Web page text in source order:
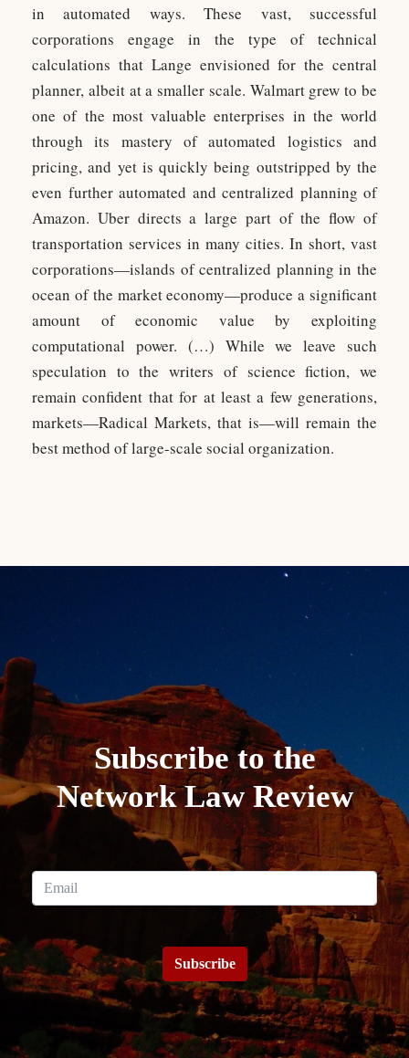
in automated ways. These vast, successful
corporations engage in the type of technical
calculations that Lange envisioned for the central
planner, albeit at a smaller scale. Walmart grew to be
one of the most valuable enterprises in the world
through its mastery of automated logistics and
pricing, and yet is quickly being outstripped by the
even further automated and centralized planning of
Amazon. Uber directs a large part of the flow of
transportation services in many cities. In short, vast
corporations—islands of centralized planning in the
ocean of the market economy—produce a significant
amount of economic value by exploiting
computational power. (…) While we leave such
speculation to the writers of science fiction, we
remain confident that for at least a few generations,
markets—Radical Markets, that is—will remain the
best method of large-scale social organization.
Subscribe to the
Network Law Review
Subscribe